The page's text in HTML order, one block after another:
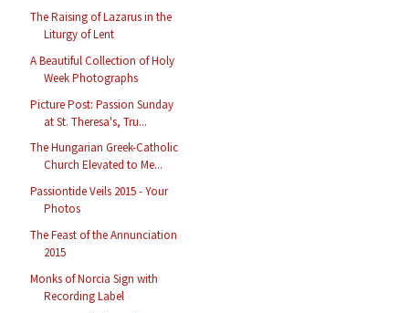
The Raising of Lazarus in the
Liturgy of Lent
A Beautiful Collection of Holy
Week Photographs
Picture Post: Passion Sunday
at St. Theresa's, Tru...
The Hungarian Greek-Catholic
Church Elevated to Me...
Passiontide Veils 2015 - Your
Photos
The Feast of the Annunciation
2015
Monks of Norcia Sign with
Recording Label